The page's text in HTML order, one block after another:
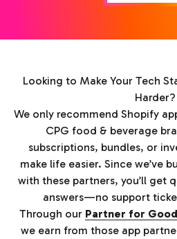
Looking to Make Your Tech
Harder?
We only recommend Shopify
CPG food & beverage
subscriptions, bundles, or
make life easier. Since we’ve
with these partners, you’ll get
answers—no support
Through our Partner for Good
we earn from those app